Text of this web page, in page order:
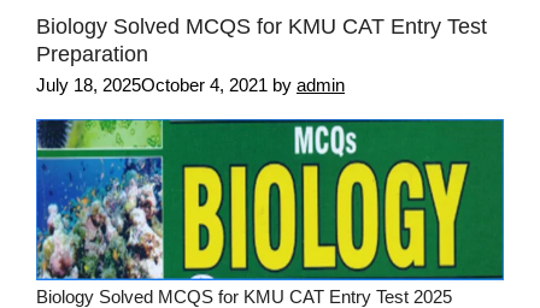
Biology Solved MCQS for KMU CAT Entry Test
Preparation
July 18, 2025October 4, 2021 by admin
Biology Solved MCQS for KMU CAT Entry Test 2025